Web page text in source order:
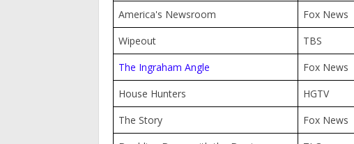
America's Newsroom
Fox News
Wipeout
TBS
The Ingraham Angle
Fox News
House Hunters
HGTV
The Story
Fox News